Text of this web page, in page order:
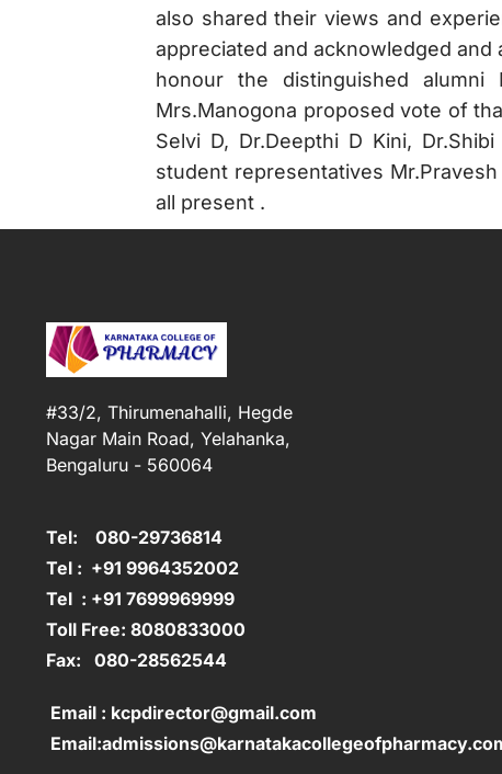
also shared their views and
appreciated and acknowledged and
honour the distinguished alumni
Mrs.Manogona proposed vote of
Selvi D, Dr.Deepthi D Kini,
student representatives
all present .
#33/2, Thirumenahalli, Hegde
Nagar Main Road, Yelahanka,
Bengaluru - 560064
Tel: 080-29736814
Tel : +91 9964352002
Tel : +91 7699969999
Toll Free: 8080833000
Fax: 080-28562544
Email : kcpdirector@gmail.com